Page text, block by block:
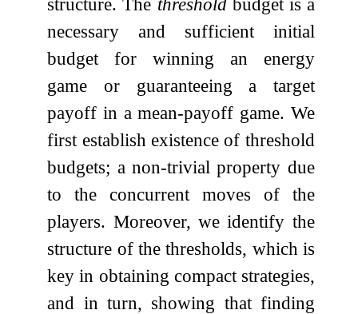
necessary and sufficient initial
budget for winning an energy
game or guaranteeing a target
payoff in a mean-payoff game. We
first establish existence of threshold
budgets; a non-trivial property due
to the concurrent moves of the
players. Moreover, we identify the
structure of the thresholds, which is
key in obtaining compact strategies,
and in turn, showing that finding